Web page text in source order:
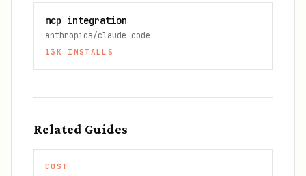
mcp integration
anthropics/claude-code
13K INSTALLS
Related Guides
COST